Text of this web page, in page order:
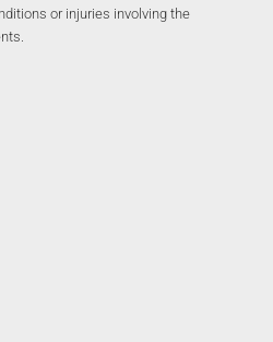
or injuries involving the